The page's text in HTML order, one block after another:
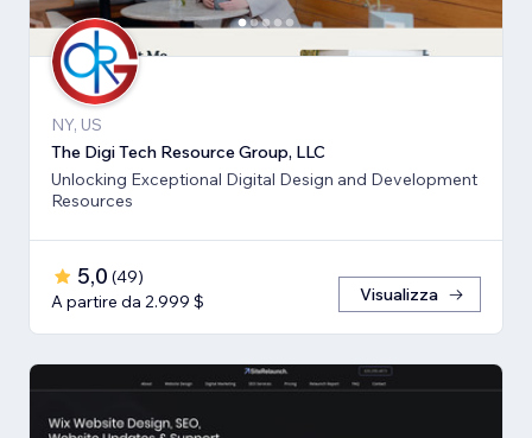
NY, US
The Digi Tech Resource Group, LLC
Unlocking Exceptional Digital Design and Development
Resources
5,0 (49)
A partire da 2.999 $
Visualizza